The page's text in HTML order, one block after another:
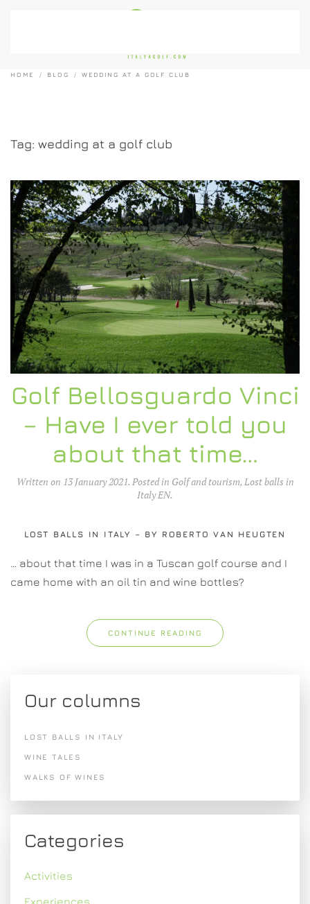
HOME BLOG WEDDING AT A GOLF CLUB
Tag: wedding at a golf club
Golf Bellosguardo Vinci
– Have I ever told you
about that time…
Written on 13 January 2021. Posted in Golf and tourism, Lost balls in
Italy EN.
LOST BALLS IN ITALY – BY ROBERTO VAN HEUGTEN
… about that time I was in a Tuscan golf course and I
came home with an oil tin and wine bottles?
CONTINUE READING
Our columns
LOST BALLS IN ITALY
WINE TALES
WALKS OF WINES
Categories
Activities
Experiences